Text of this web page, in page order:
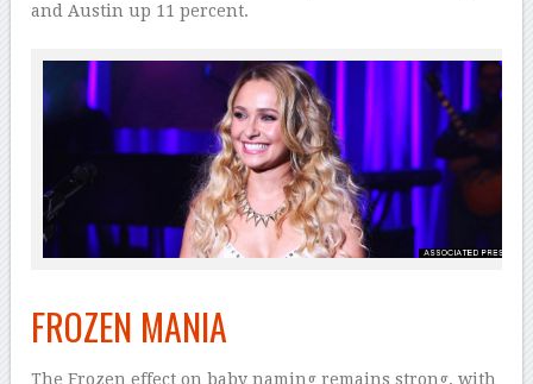
and Austin up 11 percent.
FROZEN MANIA
The Frozen effect on baby naming remains strong, with